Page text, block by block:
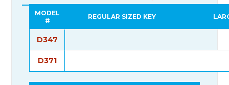
MODEL
#
REGULAR SIZED KEY
D347
D371